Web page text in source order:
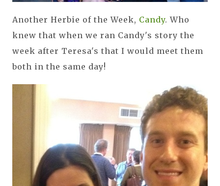
Another Herbie of the Week, Candy. Who
knew that when we ran Candy's story the
week after Teresa's that I would meet them
both in the same day!